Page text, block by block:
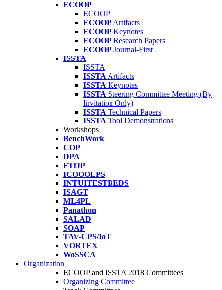
ECOOP
ECOOP
ECOOP Artifacts
ECOOP Keynotes
ECOOP Research Papers
ECOOP Journal-First
ISSTA
ISSTA
ISSTA Artifacts
ISSTA Keynotes
ISSTA Steering Committee Meeting (By
Invitation Only)
ISSTA Technical Papers
ISSTA Tool Demonstrations
Workshops
BenchWork
COP
DPA
FTfJP
ICOOOLPS
INTUITESTBEDS
ISAGT
ML4PL
Panathon
SALAD
SOAP
TAV-CPS/IoT
VORTEX
WoSSCA
Organization
ECOOP and ISSTA 2018 Committees
Organizing Committee